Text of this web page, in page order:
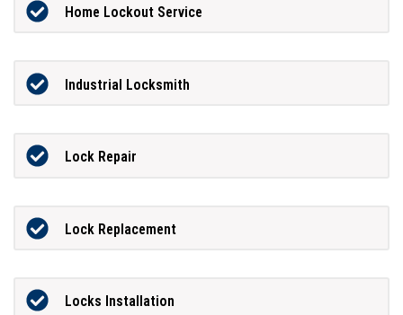
Home Lockout Service
Industrial Locksmith
Lock Repair
Lock Replacement
Locks Installation